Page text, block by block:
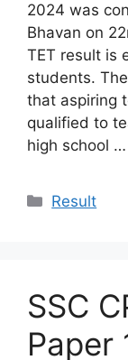
2024 was
Bhavan on
TET result is
students.
that aspiring
qualified to
high school …
Categories
Result
SSC
Paper